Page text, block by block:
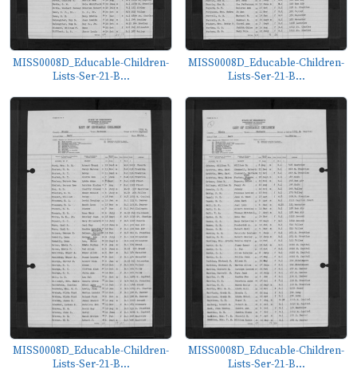
MISS0008D_Educable-Children-
Lists-Ser-21-B...
MISS0008D_Educable-Children-
Lists-Ser-21-B...
MISS0008D_Educable-Children-
Lists-Ser-21-B...
MISS0008D_Educable-Children-
Lists-Ser-21-B...